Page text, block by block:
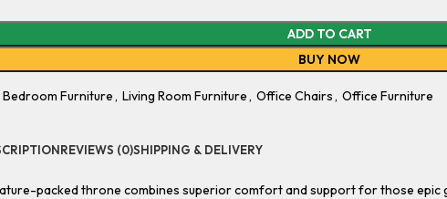
ADD TO CART
BUY NOW
Bedroom Furniture, Living Room Furniture, Office Chairs, Office Furniture
REVIEWS (0)SHIPPING & DELIVERY
packed throne combines superior comfort and support for those epic